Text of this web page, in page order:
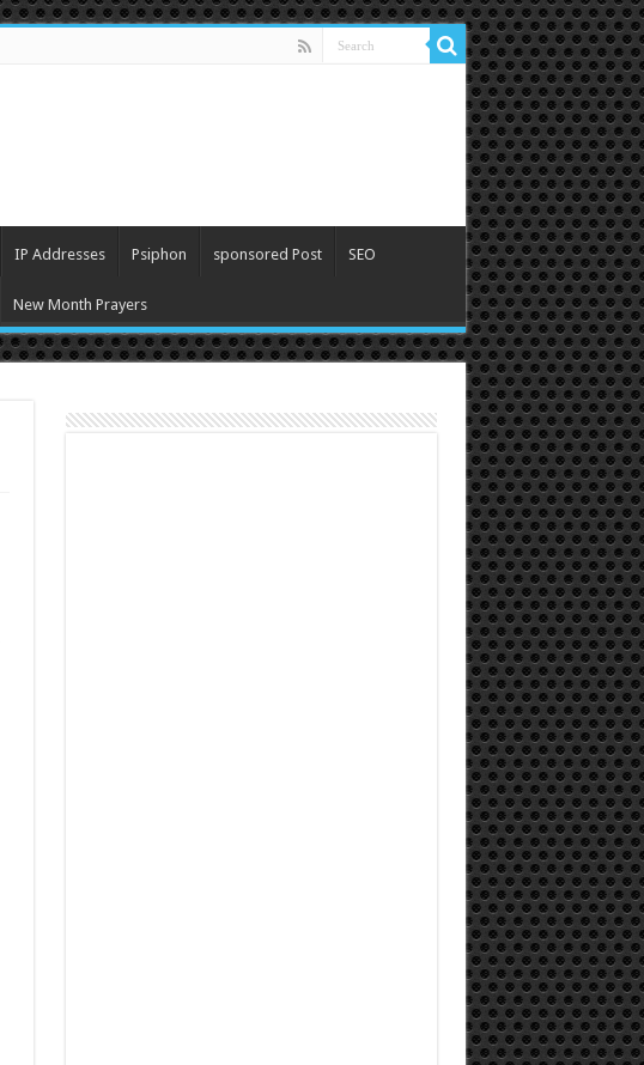
IP Addresses Psiphon sponsored Post SEO
New Month Prayers